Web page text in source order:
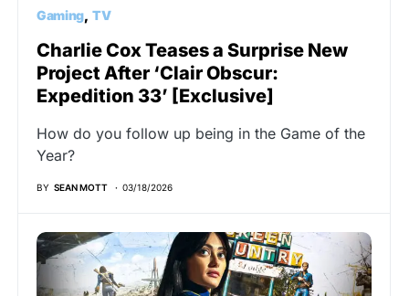
Gaming TV
Charlie Cox Teases a Surprise New
Project After ‘Clair Obscur:
Expedition 33’ [Exclusive]
How do you follow up being in the Game of the
Year?
BY SEAN MOTT 03/18/2026